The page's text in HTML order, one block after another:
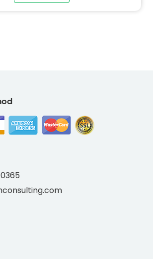
RED-FD6E4F-thumb"
class="img-fluid">